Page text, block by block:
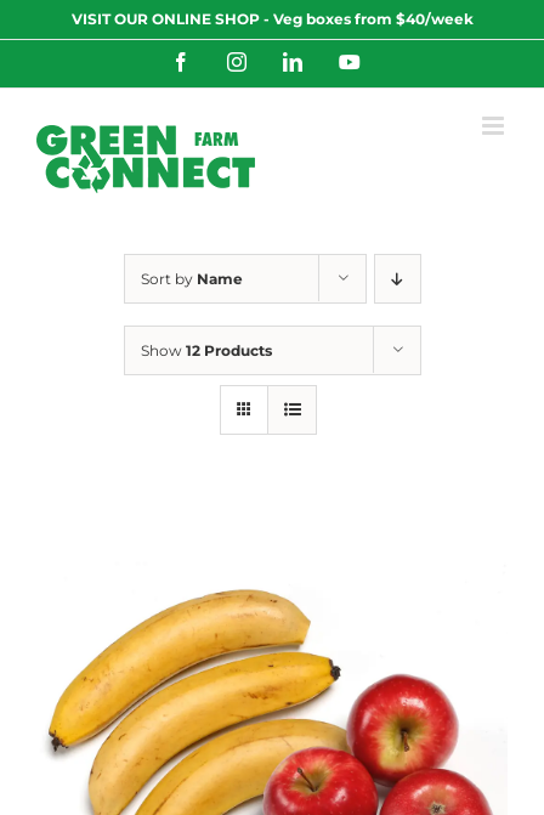
to
VISIT OUR ONLINE SHOP - Veg boxes from $40/week
FacebookInstagramLinkedInYouTube
Sort by Name
Show 12 Products